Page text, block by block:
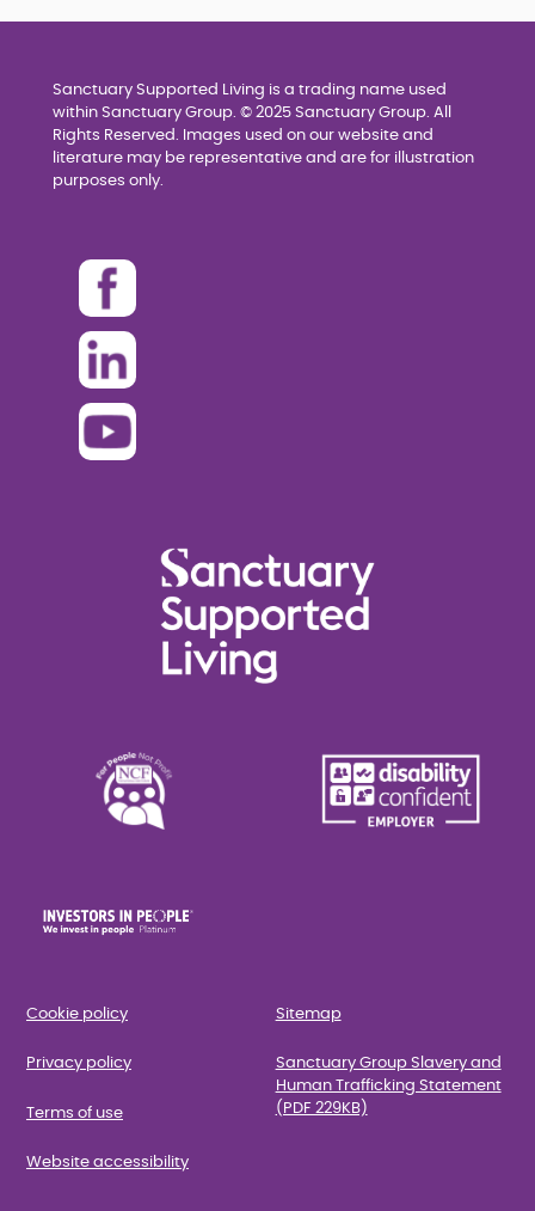
Sanctuary Supported Living is a trading name used
within Sanctuary Group. © 2025 Sanctuary Group. All
Rights Reserved. Images used on our website and
literature may be representative and are for illustration
purposes only.
Cookie policy
Privacy policy
Terms of use
Website accessibility
Sitemap
Sanctuary Group Slavery and
Human Trafficking Statement
(PDF 229KB)